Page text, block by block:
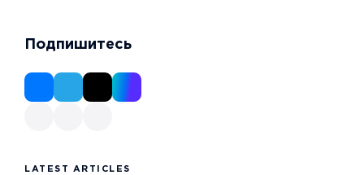
Подпишитесь
LATEST ARTICLES